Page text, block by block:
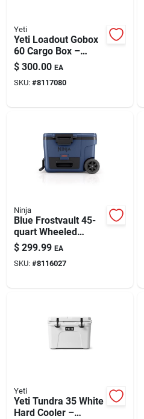
Yeti
Yeti Loadout Gobox
60 Cargo Box –
Rescue Red, Heavy-
duty Gear Storage
$ 300.00 EA
SKU: #8117080
Ninja
Blue Frostvault 45-
quart Wheeled
Cooler By Ninja
$ 299.99 EA
SKU: #8116027
Yeti
Yeti Tundra 35 White
Hard Cooler –